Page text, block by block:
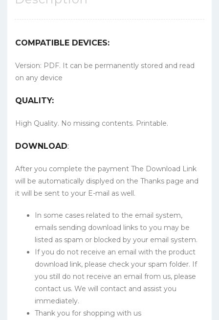
COMPATIBLE DEVICES:
Version: PDF. It can be permanently stored and read
on any device
QUALITY:
High Quality. No missing contents. Printable.
DOWNLOAD:
After you complete the payment The Download Link
will be automatically displyed on the Thanks page and
it will be sent to your E-mail as well.
In some cases related to the email system,
emails sending download links to you may be
listed as spam or blocked by your email system.
If you do not receive an email with the product
download link, please check your spam folder. If
you still do not receive an email from us, please
contact us. We will contact and assist you
immediately.
Thank you for shopping with us